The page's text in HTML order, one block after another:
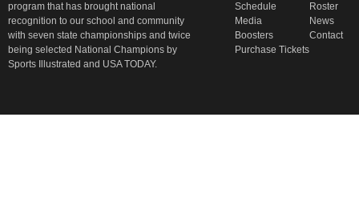
program that has brought national
recognition to our school and community
with seven state championships and twice
being selected National Champions by
Sports Illustrated and USA TODAY.
Schedule
Roster
Media
News
Boosters
Contact
Purchase Tickets